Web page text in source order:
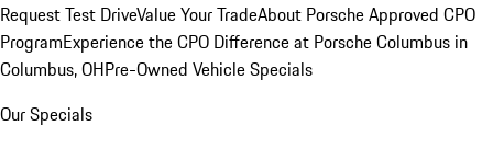
Request Test DriveValue Your TradeAbout Porsche Approved CPO
ProgramExperience the CPO Difference at Porsche Columbus in
Columbus, OHPre-Owned Vehicle Specials
Our Specials